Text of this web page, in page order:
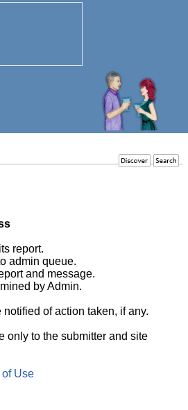
are
report.
admin queue.
and message.
by Admin.
of action taken, if any.
only to the submitter and site
of Use